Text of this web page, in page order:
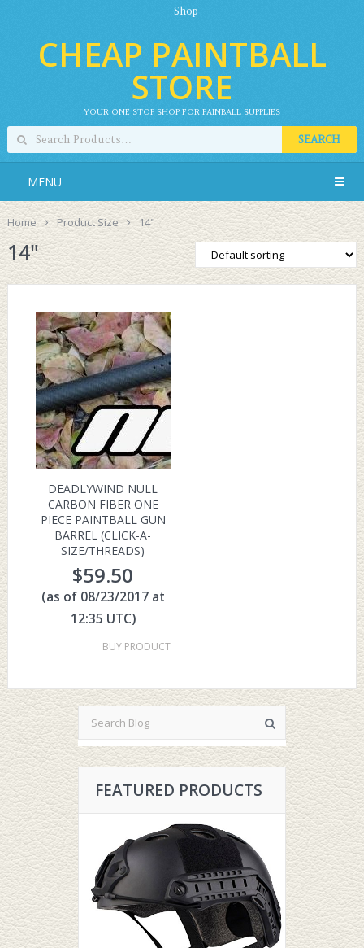
Shop
CHEAP PAINTBALL
STORE
YOUR ONE STOP SHOP FOR PAINBALL SUPPLIES
SEARCH
MENU
Home Product Size 14"
14"
DEADLYWIND NULL
CARBON FIBER ONE
PIECE PAINTBALL GUN
BARREL (CLICK-A-
SIZE/THREADS)
$59.50
(as of 08/23/2017 at
12:35 UTC)
BUY PRODUCT
FEATURED PRODUCTS